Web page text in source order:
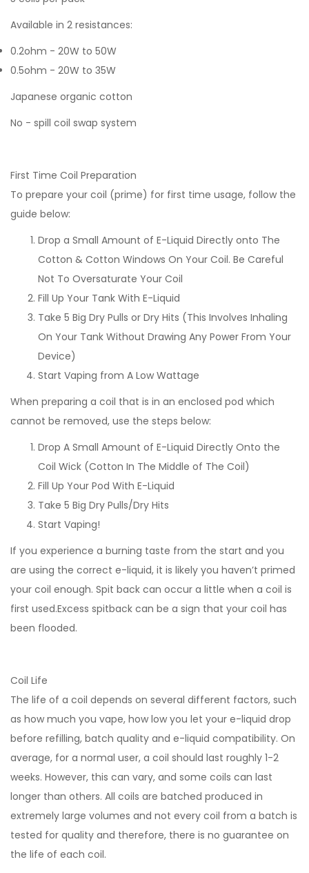
Available in 2 resistances:
0.2ohm - 20W to 50W
0.5ohm - 20W to 35W
Japanese organic cotton
No - spill coil swap system
First Time Coil Preparation
To prepare your coil (prime) for first time usage, follow the
guide below:
Drop a Small Amount of E-Liquid Directly onto The
Cotton & Cotton Windows On Your Coil. Be Careful
Not To Oversaturate Your Coil
Fill Up Your Tank With E-Liquid
Take 5 Big Dry Pulls or Dry Hits (This Involves Inhaling
On Your Tank Without Drawing Any Power From Your
Device)
Start Vaping from A Low Wattage
When preparing a coil that is in an enclosed pod which
cannot be removed, use the steps below:
Drop A Small Amount of E-Liquid Directly Onto the
Coil Wick (Cotton In The Middle of The Coil)
Fill Up Your Pod With E-Liquid
Take 5 Big Dry Pulls/Dry Hits
Start Vaping!
If you experience a burning taste from the start and you
are using the correct e-liquid, it is likely you haven’t primed
your coil enough. Spit back can occur a little when a coil is
first used.Excess spitback can be a sign that your coil has
been flooded.
Coil Life
The life of a coil depends on several different factors, such
as how much you vape, how low you let your e-liquid drop
before refilling, batch quality and e-liquid compatibility. On
average, for a normal user, a coil should last roughly 1-2
weeks. However, this can vary, and some coils can last
longer than others. All coils are batched produced in
extremely large volumes and not every coil from a batch is
tested for quality and therefore, there is no guarantee on
the life of each coil.